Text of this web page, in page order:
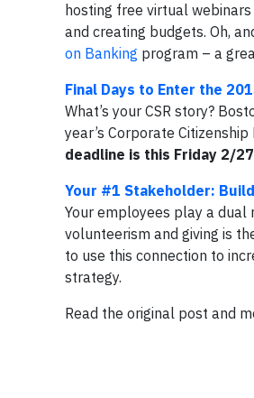
hosting free virtual
and creating budgets. Oh,
on Banking program – a
Final Days to Enter the
What’s your CSR story?
year’s Corporate
deadline is this Friday 2/27
Your #1 Stakeholder:
Your employees play a dual
volunteerism and giving is
to use this connection to
strategy.
Read the original post and